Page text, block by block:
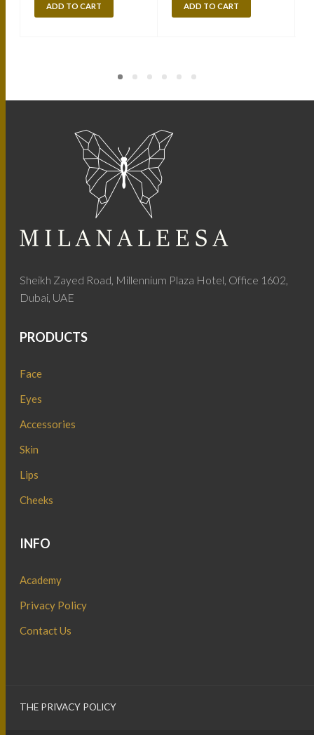
ADD TO CART ADD TO CART
Sheikh Zayed Road, Millennium Plaza Hotel, Office 1602,
Dubai, UAE
PRODUCTS
Face
Eyes
Accessories
Skin
Lips
Cheeks
INFO
Academy
Privacy Policy
Contact Us
THE PRIVACY POLICY